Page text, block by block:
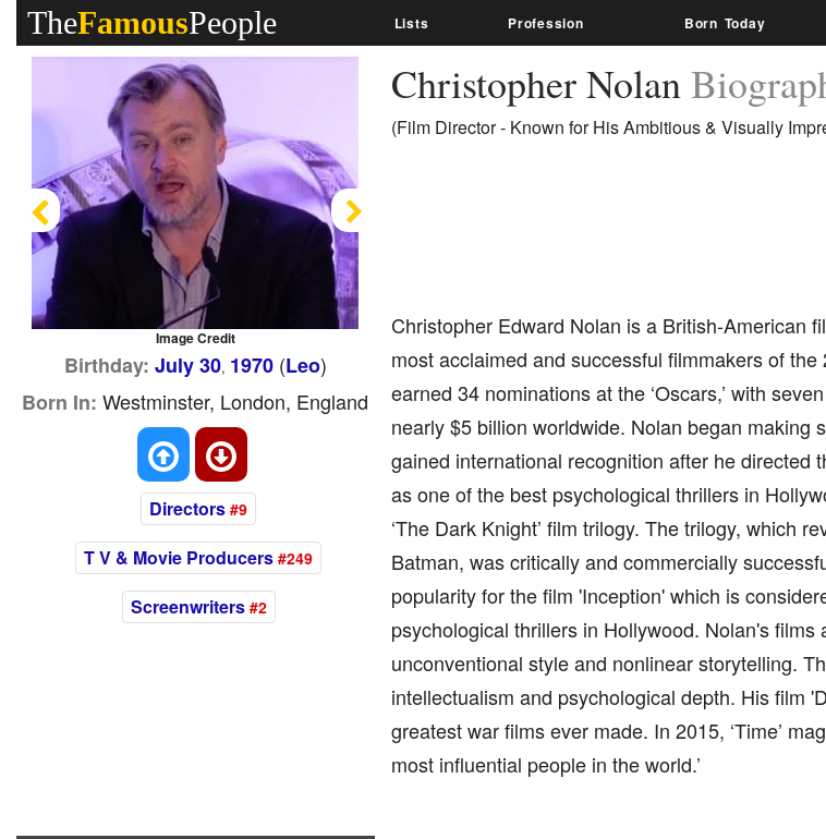
TheFamousPeople Lists Profession Born Today
Christopher Nolan
(Film Director - Known for His Ambitious & Visually
Christopher Edward Nolan is a British-American
most acclaimed and successful filmmakers of
earned 34 nominations at the ‘Oscars,’ with
nearly $5 billion worldwide. Nolan began making
gained international recognition after he directed
as one of the best psychological thrillers in
‘The Dark Knight’ film trilogy. The trilogy, which
Batman, was critically and commercially
popularity for the film 'Inception' which is
psychological thrillers in Hollywood. Nolan's films
unconventional style and nonlinear storytelling.
intellectualism and psychological depth. His film
greatest war films ever made. In 2015, ‘Time’
most influential people in the world.’
Image Credit
Previous
Birthday: July 30, 1970(Leo)
Born In: Westminster, London, England
Directors #9
T V & Movie Producers #249
Screenwriters #2